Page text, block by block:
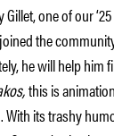
one of our
the
he will help him
this is
With its trashy